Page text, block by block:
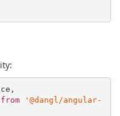
from
'@dangl/angular-